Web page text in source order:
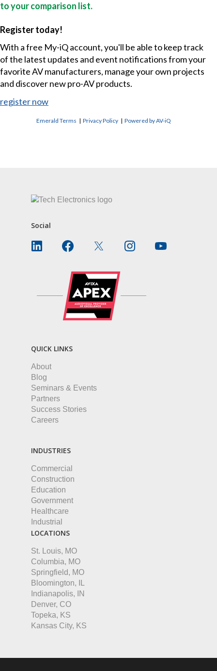
to your comparison list.
Register today!
With a free My-iQ account, you'll be able to keep track
of the latest updates and event notifications from your
favorite AV manufacturers, manage your own projects
and discover new pro-AV products.
register now
Emerald Terms |Privacy Policy |Powered by AV-iQ
Social
QUICK LINKS
About
Blog
Seminars & Events
Partners
Success Stories
Careers
INDUSTRIES
Commercial
Construction
Education
Government
Healthcare
Industrial
LOCATIONS
St. Louis, MO
Columbia, MO
Springfield, MO
Bloomington, IL
Indianapolis, IN
Denver, CO
Topeka, KS
Kansas City, KS